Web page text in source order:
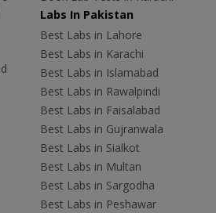
Labs In Pakistan
Best Labs in Lahore
Best Labs in Karachi
Best Labs in Islamabad
Best Labs in Rawalpindi
Best Labs in Faisalabad
Best Labs in Gujranwala
Best Labs in Sialkot
Best Labs in Multan
Best Labs in Sargodha
Best Labs in Peshawar